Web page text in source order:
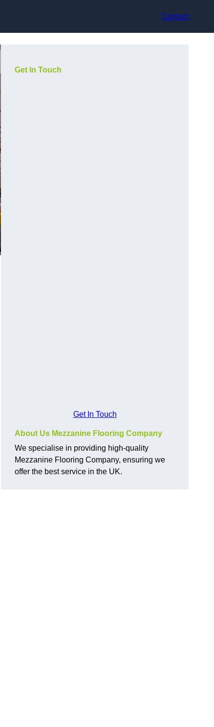
Contact
Get In Touch
Get In Touch
About Us Mezzanine Flooring Company
We specialise in providing high-quality
Mezzanine Flooring Company, ensuring we
offer the best service in the UK.